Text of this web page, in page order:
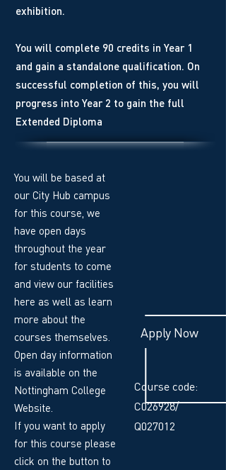
exhibition.
You will complete 90 credits in Year 1
and gain a standalone qualification. On
successful completion of this, you will
progress into Year 2 to gain the full
Extended Diploma
You will be based at
our City Hub campus
for this course, we
have open days
throughout the year
for students to come
and view our facilities
here as well as learn
more about the
courses themselves.
Open day information
is available on the
Nottingham College
Website.
If you want to apply
for this course please
click on the button to
Apply Now
Course code:
C026928/
Q027012